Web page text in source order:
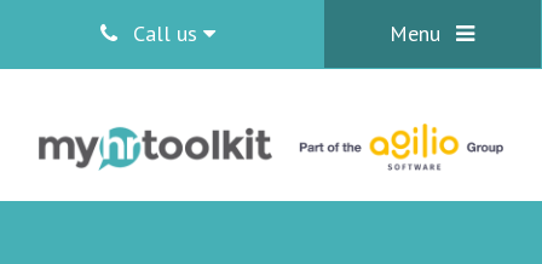
Call us Menu